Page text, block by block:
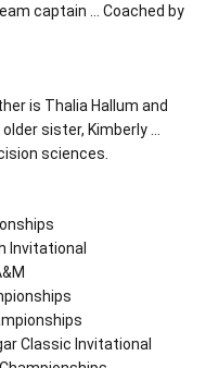
captain … Coached by
is Thalia Hallum and
sister, Kimberly …
sciences.
Invitational
Classic Invitational